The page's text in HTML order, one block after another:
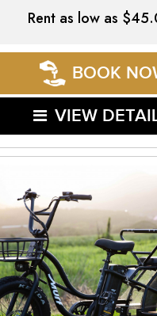
Rent as low as
BOOK
VIEW